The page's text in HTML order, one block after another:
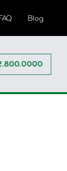
Blog